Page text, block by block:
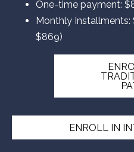
One-time payment:
Monthly
$869)
ENROLL IN